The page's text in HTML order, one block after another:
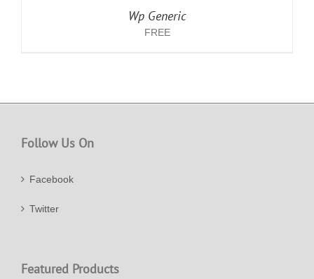
Wp Generic
FREE
Follow Us On
Facebook
Twitter
Featured Products